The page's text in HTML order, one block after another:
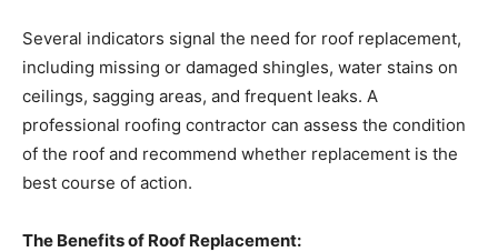
Several indicators signal the need for roof replacement,
including missing or damaged shingles, water stains on
ceilings, sagging areas, and frequent leaks. A
professional roofing contractor can assess the condition
of the roof and recommend whether replacement is the
best course of action.
The Benefits of Roof Replacement: